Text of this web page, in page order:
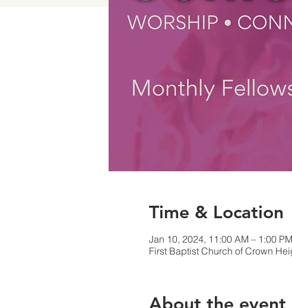
Time & Location
Jan 10, 2024, 11:00 AM – 1:00 PM
First Baptist Church of Crown